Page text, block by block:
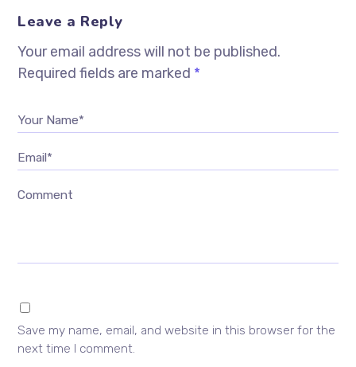
Leave a Reply
Your email address will not be published.
Required fields are marked *
Your Name*
Email*
Comment
Save my name, email, and website in this browser for the
next time I comment.